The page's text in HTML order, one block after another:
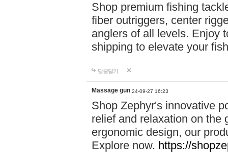
Shop premium fishing
fiber outriggers, center
anglers of all levels. Enjoy
shipping to elevate your
답글달기
Massage gun 24-09-27 16:23
Shop Zephyr's innovative
relief and relaxation on the
ergonomic design, our
Explore now. https://